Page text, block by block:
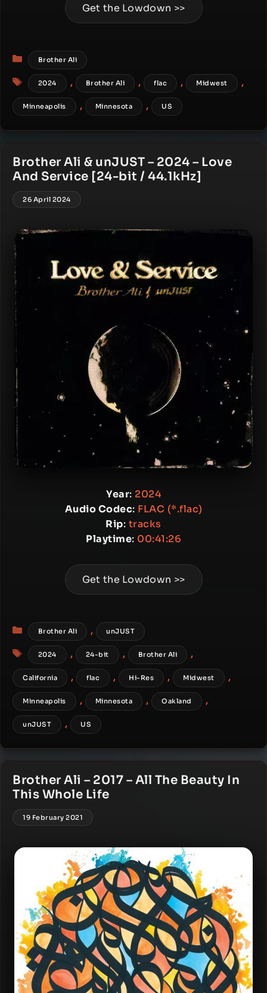
Get the Lowdown >>
Categories
Brother Ali
Tags
2024 , Brother Ali , flac , Midwest ,
Minneapolis , Minnesota , US
Brother Ali & unJUST – 2024 – Love
And Service [24-bit / 44.1kHz]
26 April 2024
Year: 2024
Audio Codec: FLAC (*.flac)
Rip: tracks
Playtime: 00:41:26
Get the Lowdown >>
Categories
Brother Ali , unJUST
Tags
2024 , 24-bit , Brother Ali ,
California , flac , Hi-Res , Midwest ,
Minneapolis , Minnesota , Oakland ,
unJUST , US
Brother Ali – 2017 – All The Beauty In
This Whole Life
19 February 2021